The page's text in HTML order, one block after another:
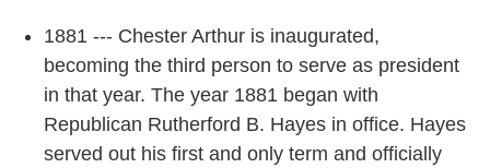
1881 --- Chester Arthur is inaugurated,
becoming the third person to serve as president
in that year. The year 1881 began with
Republican Rutherford B. Hayes in office. Hayes
served out his first and only term and officially